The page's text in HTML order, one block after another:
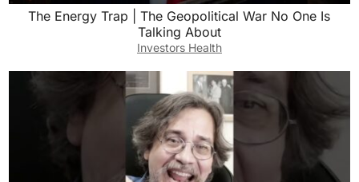
The Energy Trap | The Geopolitical War No One Is
Talking About
Investors Health